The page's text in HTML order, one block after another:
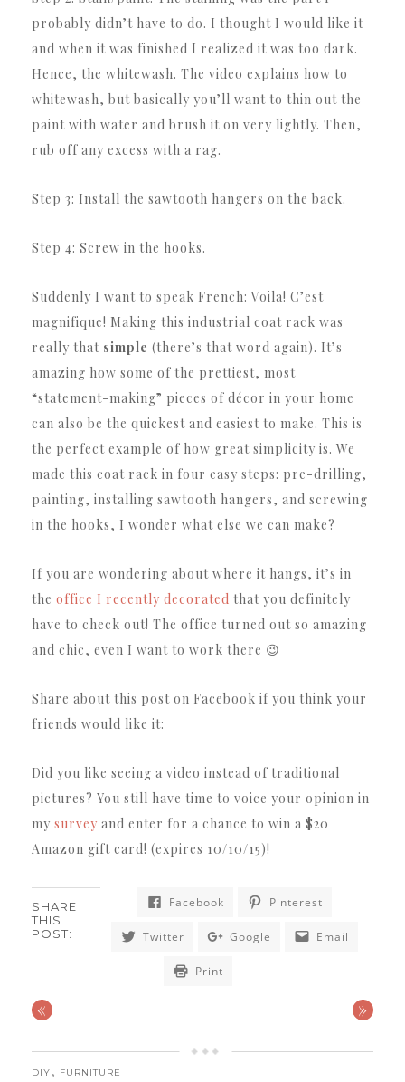
probably didn’t have to do. I thought I would like it
and when it was finished I realized it was too dark.
Hence, the whitewash. The video explains how to
whitewash, but basically you’ll want to thin out the
paint with water and brush it on very lightly. Then,
rub off any excess with a rag.
Step 3: Install the sawtooth hangers on the back.
Step 4: Screw in the hooks.
Suddenly I want to speak French: Voila! C’est
magnifique! Making this industrial coat rack was
really that simple (there’s that word again). It’s
amazing how some of the prettiest, most
“statement-making” pieces of décor in your home
can also be the quickest and easiest to make. This is
the perfect example of how great simplicity is. We
made this coat rack in four easy steps: pre-drilling,
painting, installing sawtooth hangers, and screwing
in the hooks, I wonder what else we can make?
If you are wondering about where it hangs, it’s in
the office I recently decorated that you definitely
have to check out! The office turned out so amazing
and chic, even I want to work there 😉
Share about this post on Facebook if you think your
friends would like it:
Did you like seeing a video instead of traditional
pictures? You still have time to voice your opinion in
my survey and enter for a chance to win a $20
Amazon gift card! (expires 10/10/15)!
SHARE
THIS
POST:
Facebook Pinterest
Twitter Google Email
Print
« »
DIY, FURNITURE